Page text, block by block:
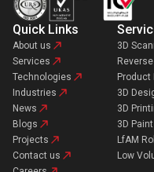
Quick Links
About us
Services
Technologies
Industries
News
Blogs
Projects
Contact us
3D
Product
3D
3D
3D
LfAM
Low